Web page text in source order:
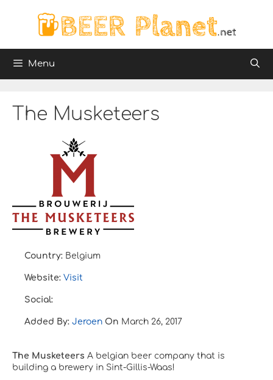
Menu
The Musketeers
Country: Belgium
Website: Visit
Social:
Added By: Jeroen On March 26, 2017
The Musketeers A belgian beer company that is
building a brewery in Sint-Gillis-Waas!